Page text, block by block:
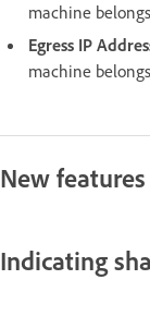
machine
Egress IP
machine
New
Indicating